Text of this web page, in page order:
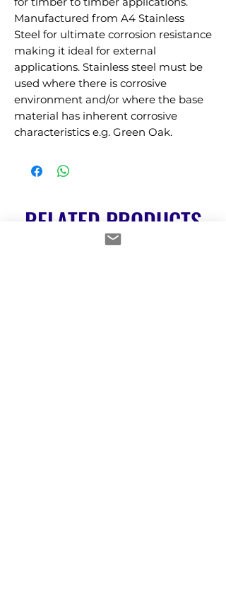
Manufactured from A4 Stainless
Steel for ultimate corrosion resistance
making it ideal for external
applications. Stainless steel must be
used where there is corrosive
environment and/or where the base
material has inherent corrosive
characteristics e.g. Green Oak.
RELATED PRODUCTS